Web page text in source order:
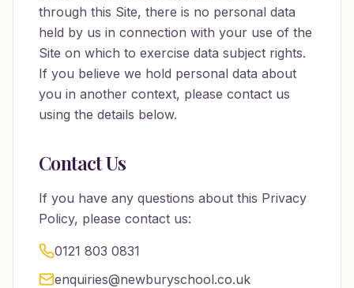
through this Site, there is no personal data
held by us in connection with your use of the
Site on which to exercise data subject rights.
If you believe we hold personal data about
you in another context, please contact us
using the details below.
Contact Us
If you have any questions about this Privacy
Policy, please contact us:
0121 803 0831
enquiries@newburyschool.co.uk